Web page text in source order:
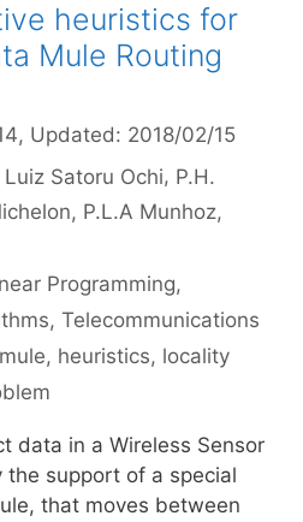
heuristics for
Mule Routing
, Updated: 2018/02/15
Luiz Satoru Ochi P.H.
P.L.A Munhoz
Programming,
, Telecommunications
, heuristics, locality
data in a Wireless Sensor
the support of a special
that moves between